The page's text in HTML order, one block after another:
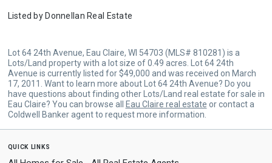
Listed by Donnellan Real Estate
Lot 64 24th Avenue, Eau Claire, WI 54703 (MLS# 810281) is a
Lots/Land property with a lot size of 0.49 acres. Lot 64 24th
Avenue is currently listed for $49,000 and was received on March
17, 2011. Want to learn more about Lot 64 24th Avenue? Do you
have questions about finding other Lots/Land real estate for sale in
Eau Claire? You can browse all
Eau Claire real estate or contact a
Coldwell Banker agent to request more information.
quick links